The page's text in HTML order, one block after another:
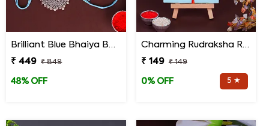
Brilliant Blue Bhaiya Bhabhi Rakhi
₹ 449
₹ 849
48% OFF
Charming Rudraksha Rakhi for Brother
₹ 149
₹ 149
0% OFF 5 ★